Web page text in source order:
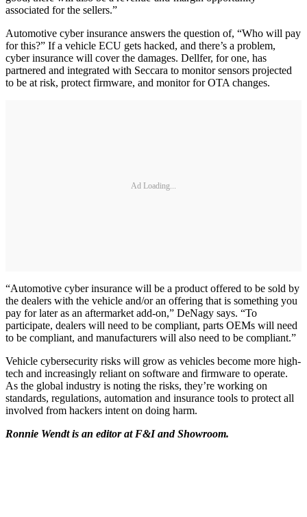
associated for the sellers.”
Automotive cyber insurance answers the question of, “Who will pay
for this?” If a vehicle ECU gets hacked, and there’s a problem,
cyber insurance will cover the damages. Dellfer, for one, has
partnered and integrated with Seccara to monitor sensors projected
to be at risk, protect firmware, and monitor for OTA changes.
Ad Loading...
“Automotive cyber insurance will be a product offered to be sold by
the dealers with the vehicle and/or an offering that is something you
pay for later as an aftermarket add-on,” DeNagy says. “To
participate, dealers will need to be compliant, parts OEMs will need
to be compliant, and manufacturers will also need to be compliant.”
Vehicle cybersecurity risks will grow as vehicles become more high-
tech and increasingly reliant on software and firmware to operate.
As the global industry is noting the risks, they’re working on
standards, regulations, automation and insurance tools to protect all
involved from hackers intent on doing harm.
Ronnie Wendt is an editor at F&I and Showroom.